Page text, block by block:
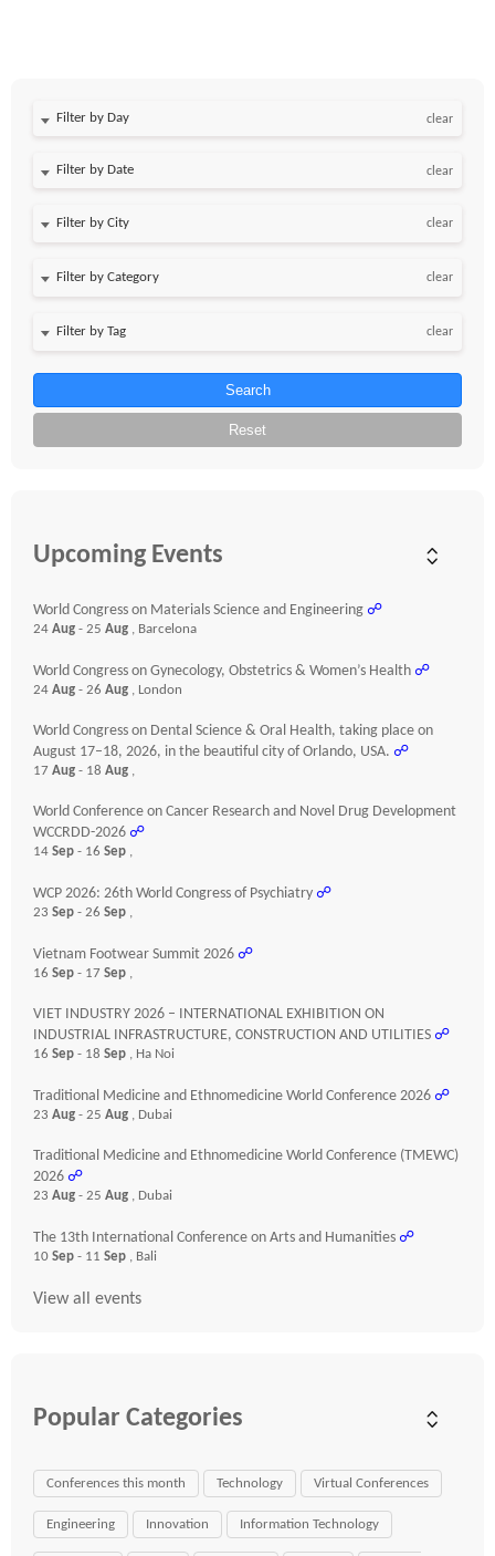
Filter by Day clear
Filter by Date clear
clear
clear
clear
Search
Reset
Upcoming Events
World Congress on Materials Science and Engineering ☍
24 Aug - 25 Aug , Barcelona
World Congress on Gynecology, Obstetrics & Women’s Health ☍
24 Aug - 26 Aug , London
World Congress on Dental Science & Oral Health, taking place on
August 17–18, 2026, in the beautiful city of Orlando, USA. ☍
17 Aug - 18 Aug ,
World Conference on Cancer Research and Novel Drug Development
WCCRDD-2026 ☍
14 Sep - 16 Sep ,
WCP 2026: 26th World Congress of Psychiatry ☍
23 Sep - 26 Sep ,
Vietnam Footwear Summit 2026 ☍
16 Sep - 17 Sep ,
VIET INDUSTRY 2026 – INTERNATIONAL EXHIBITION ON
INDUSTRIAL INFRASTRUCTURE, CONSTRUCTION AND UTILITIES ☍
16 Sep - 18 Sep , Ha Noi
Traditional Medicine and Ethnomedicine World Conference 2026 ☍
23 Aug - 25 Aug , Dubai
Traditional Medicine and Ethnomedicine World Conference (TMEWC)
2026 ☍
23 Aug - 25 Aug , Dubai
The 13th International Conference on Arts and Humanities ☍
10 Sep - 11 Sep , Bali
View all events
Popular Categories
Conferences this month Technology Virtual Conferences
Engineering Innovation Information Technology